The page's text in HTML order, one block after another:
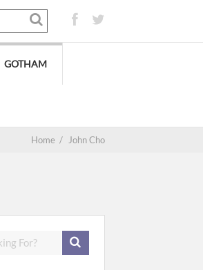
GOTHAM
Home / John Cho